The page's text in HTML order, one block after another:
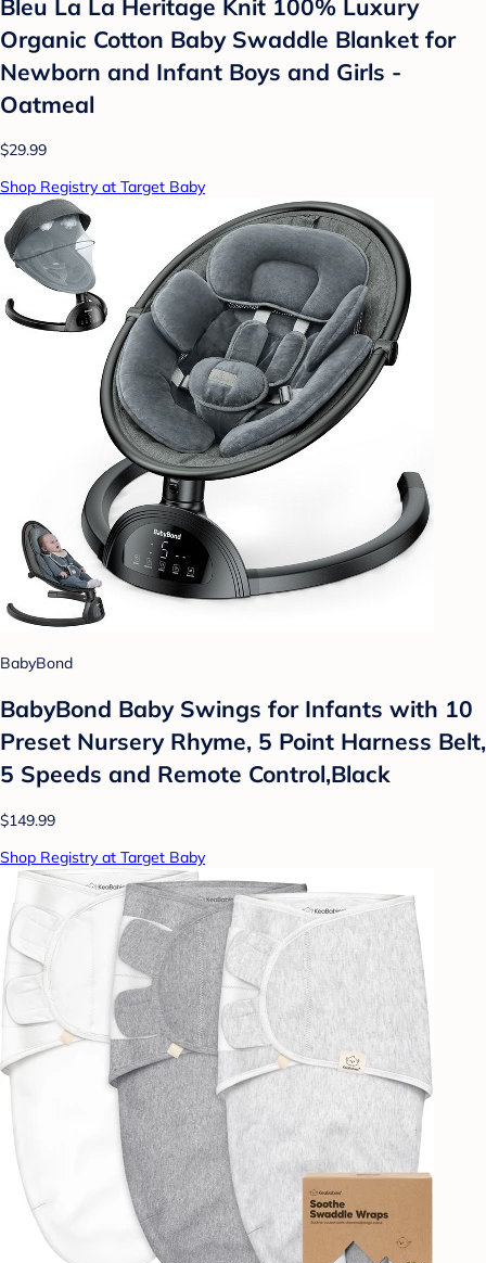
Bleu La La Heritage Knit 100% Luxury
Organic Cotton Baby Swaddle Blanket for
Newborn and Infant Boys and Girls -
Oatmeal
$29.99
Shop Registry at Target Baby
BabyBond
BabyBond Baby Swings for Infants with 10
Preset Nursery Rhyme, 5 Point Harness Belt,
5 Speeds and Remote Control,Black
$149.99
Shop Registry at Target Baby